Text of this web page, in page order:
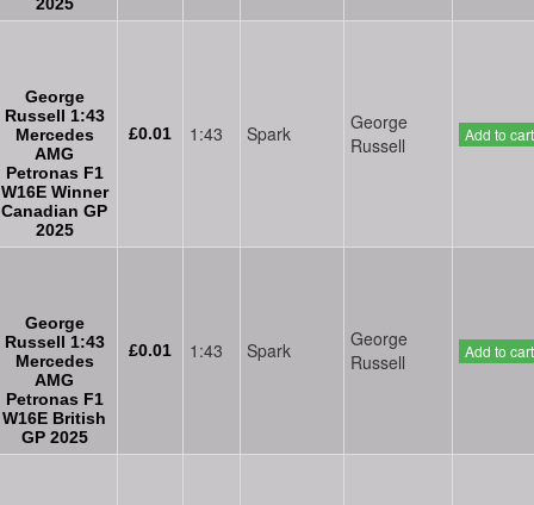
George
Russell 1:43
Mercedes
AMG
Petronas F1
W16E Winner
Canadian GP
2025
£0.01 1:43 Spark
George
Russell
Add to cart
George
Russell 1:43
Mercedes
AMG
Petronas F1
W16E British
GP 2025
£0.01 1:43 Spark
George
Russell
Add to cart